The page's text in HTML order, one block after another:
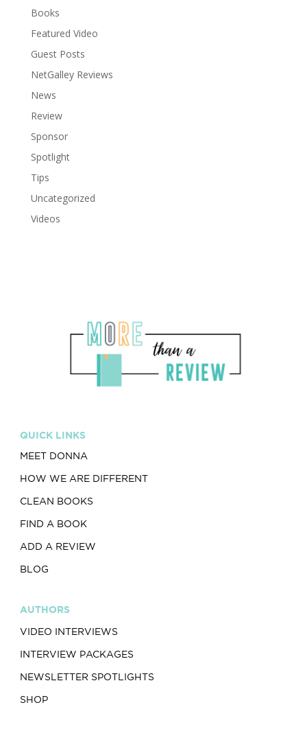
Books
Featured Video
Guest Posts
NetGalley Reviews
News
Review
Sponsor
Spotlight
Tips
Uncategorized
Videos
QUICK LINKS
MEET DONNA
HOW WE ARE DIFFERENT
CLEAN BOOKS
FIND A BOOK
ADD A REVIEW
BLOG
AUTHORS
VIDEO INTERVIEWS
INTERVIEW PACKAGES
NEWSLETTER SPOTLIGHTS
SHOP